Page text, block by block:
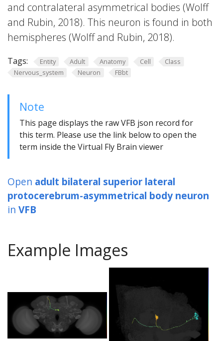
and contralateral asymmetrical bodies (Wolff
and Rubin, 2018). This neuron is found in both
hemispheres (Wolff and Rubin, 2018).
Tags: Entity Adult Anatomy Cell
Class
Nervous_system
Neuron FBbt
Note
This page displays the raw VFB json record for
this term. Please use the link below to open the
term inside the Virtual Fly Brain viewer
Open adult bilateral superior lateral
protocerebrum-asymmetrical body neuron
in VFB
Example Images